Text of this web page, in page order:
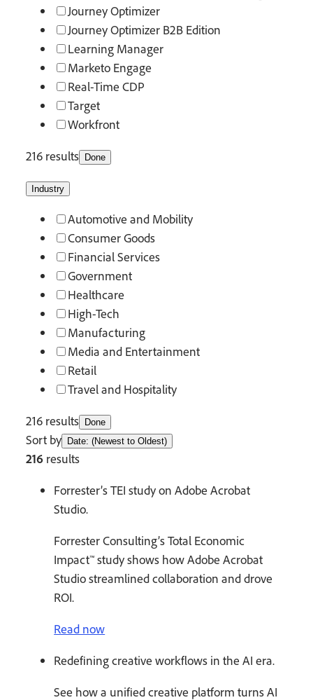
Journey Optimizer
Journey Optimizer B2B Edition
Learning Manager
Marketo Engage
Real-Time CDP
Target
Workfront
216 results Done
Industry
Automotive and Mobility
Consumer Goods
Financial Services
Government
Healthcare
High-Tech
Manufacturing
Media and Entertainment
Retail
Travel and Hospitality
216 results Done
Sort by Date: (Newest to Oldest)
216 results
Forrester’s TEI study on Adobe Acrobat
Studio.
Forrester Consulting’s Total Economic
Impact™ study shows how Adobe Acrobat
Studio streamlined collaboration and drove
ROI.
Read now
Redefining creative workflows in the AI era.
See how a unified creative platform turns AI